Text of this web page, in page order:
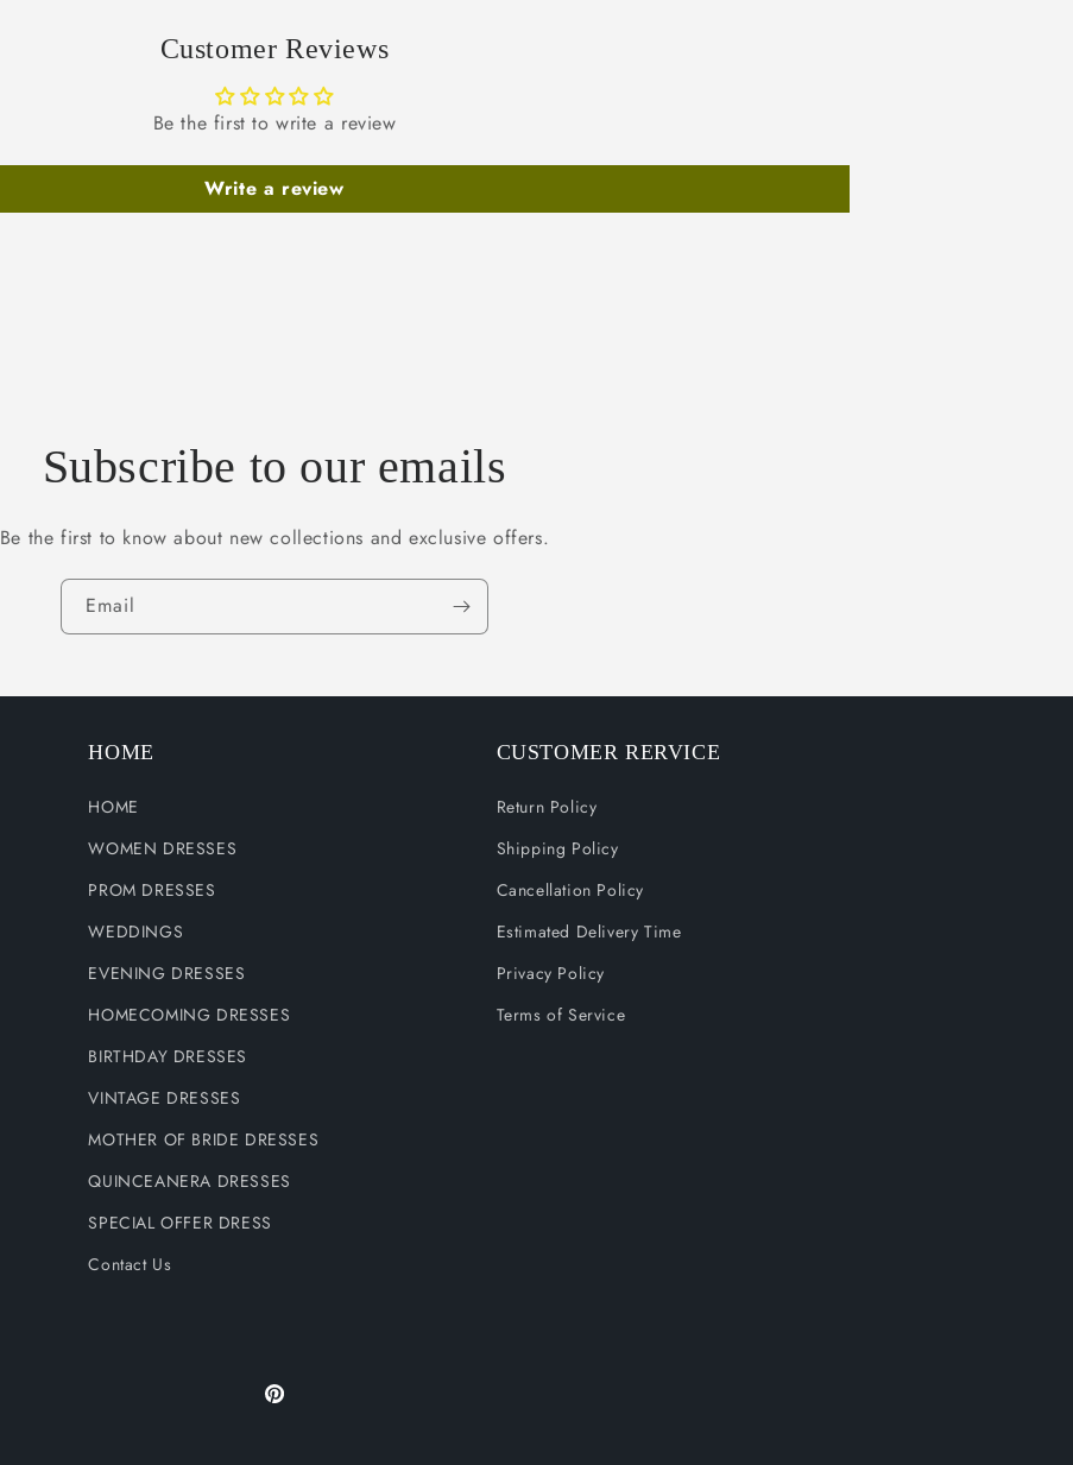
Customer Reviews
Be the first to write a review
Write a review
Subscribe to our emails
Be the first to know about new collections and exclusive offers.
Email
HOME
HOME
WOMEN DRESSES
PROM DRESSES
WEDDINGS
EVENING DRESSES
HOMECOMING DRESSES
BIRTHDAY DRESSES
VINTAGE DRESSES
MOTHER OF BRIDE DRESSES
QUINCEANERA DRESSES
SPECIAL OFFER DRESS
Contact Us
CUSTOMER RERVICE
Return Policy
Shipping Policy
Cancellation Policy
Estimated Delivery Time
Privacy Policy
Terms of Service
Pinterest